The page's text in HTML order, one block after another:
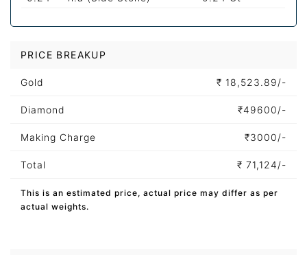
PRICE BREAKUP
Gold ₹ 18,523.89/-
Diamond ₹49600/-
Making Charge ₹3000/-
Total ₹ 71,124/-
This is an estimated price, actual price may differ as per
actual weights.